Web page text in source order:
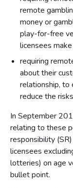
remote
money or
play-for-free
licensees
requiring
about their
relationship, to
reduce the
In September
relating to these
responsibility
licensees
lotteries) on age
bullet point.